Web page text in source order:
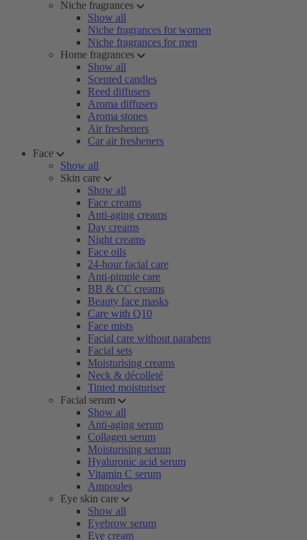
Niche fragrances
Show all
Niche fragrances for women
Niche fragrances for men
Home fragrances
Show all
Scented candles
Reed diffusers
Aroma diffusers
Aroma stones
Air fresheners
Car air fresheners
Face
Show all
Skin care
Show all
Face creams
Anti-aging creams
Day creams
Night creams
Face oils
24-hour facial care
Anti-pimple care
BB & CC creams
Beauty face masks
Care with Q10
Face mists
Facial care without parabens
Facial sets
Moisturising creams
Neck & décolleté
Tinted moisturiser
Facial serum
Show all
Anti-aging serum
Collagen serum
Moisturising serum
Hyaluronic acid serum
Vitamin C serum
Ampoules
Eye skin care
Show all
Eyebrow serum
Eye cream